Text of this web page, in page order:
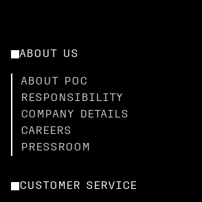
ABOUT US
ABOUT POC
RESPONSIBILITY
COMPANY DETAILS
CAREERS
PRESSROOM
CUSTOMER SERVICE